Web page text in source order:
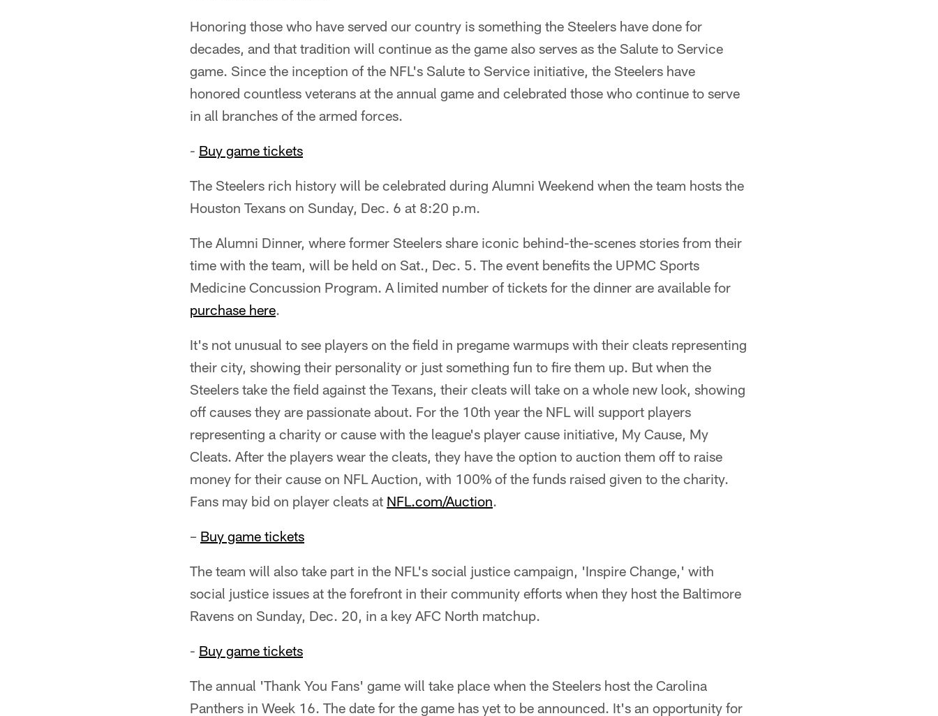
Honoring those who have served our country is something the Steelers have done for
decades, and that tradition will continue as the game also serves as the Salute to Service
game. Since the inception of the NFL's Salute to Service initiative, the Steelers have
honored countless veterans at the annual game and celebrated those who continue to serve
in all branches of the armed forces.
- Buy game tickets
The Steelers rich history will be celebrated during Alumni Weekend when the team hosts the
Houston Texans on Sunday, Dec. 6 at 8:20 p.m.
The Alumni Dinner, where former Steelers share iconic behind-the-scenes stories from their
time with the team, will be held on Sat., Dec. 5. The event benefits the UPMC Sports
Medicine Concussion Program. A limited number of tickets for the dinner are available for
purchase here.
It's not unusual to see players on the field in pregame warmups with their cleats representing
their city, showing their personality or just something fun to fire them up. But when the
Steelers take the field against the Texans, their cleats will take on a whole new look, showing
off causes they are passionate about. For the 10th year the NFL will support players
representing a charity or cause with the league's player cause initiative, My Cause, My
Cleats. After the players wear the cleats, they have the option to auction them off to raise
money for their cause on NFL Auction, with 100% of the funds raised given to the charity.
Fans may bid on player cleats at NFL.com/Auction.
– Buy game tickets
The team will also take part in the NFL's social justice campaign, 'Inspire Change,' with
social justice issues at the forefront in their community efforts when they host the Baltimore
Ravens on Sunday, Dec. 20, in a key AFC North matchup.
- Buy game tickets
The annual 'Thank You Fans' game will take place when the Steelers host the Carolina
Panthers in Week 16. The date for the game has yet to be announced. It's an opportunity for